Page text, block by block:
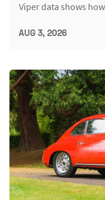
Viper data shows
AUG 3, 2026